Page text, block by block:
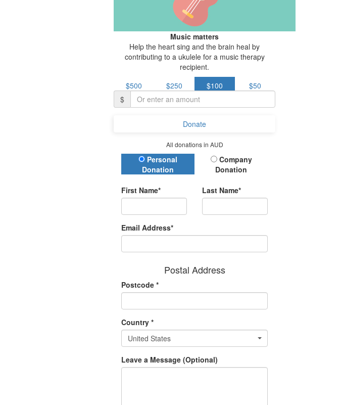
Music matters
Help the heart sing and the brain heal by
contributing to a ukulele for a music therapy
recipient.
$500
$250 $100
$50
$
Donate
All donations in AUD
Donation Type
Personal
Donation
Company
Donation
First Name* Last Name*
Email Address*
Postal Address
Postcode *
Country *
United States
Leave a Message (Optional)